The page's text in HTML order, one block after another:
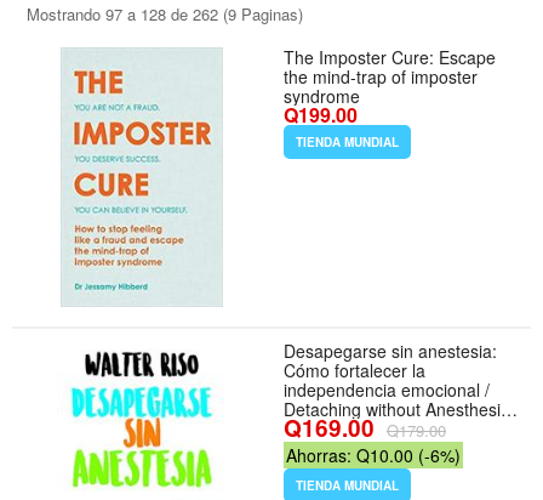
Mostrando 97 a 128 de 262 (9 Paginas)
The Imposter Cure: Escape
the mind-trap of imposter
syndrome
Q199.00
TIENDA MUNDIAL
Desapegarse sin anestesia:
Cómo fortalecer la
independencia emocional /
Detaching without Anesthesia:
Como fortalece la
independencia emocional
(Spanish Edition) - Formato
Paperback
Q169.00 Q179.00
Ahorras: Q10.00 (-6%)
TIENDA MUNDIAL